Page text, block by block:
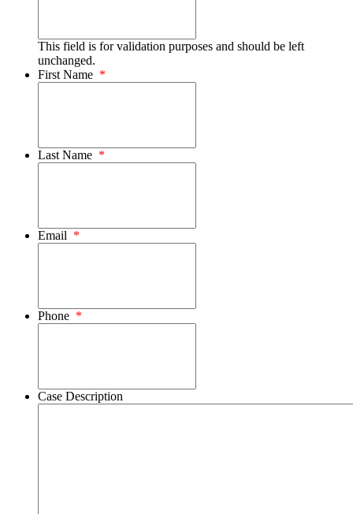
This field is for validation purposes and should be left
unchanged.
First Name *
Last Name *
Email *
Phone *
Case Description